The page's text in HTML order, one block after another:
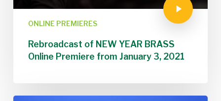
ONLINE PREMIERES
Rebroadcast of NEW YEAR BRASS
Online Premiere from January 3, 2021